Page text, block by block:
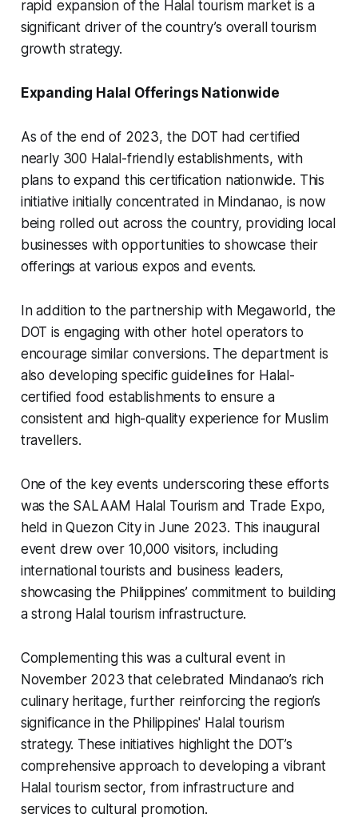
rapid expansion of the Halal tourism market is a
significant driver of the country’s overall tourism
growth strategy.
Expanding Halal Offerings Nationwide
As of the end of 2023, the DOT had certified
nearly 300 Halal-friendly establishments, with
plans to expand this certification nationwide. This
initiative initially concentrated in Mindanao, is now
being rolled out across the country, providing local
businesses with opportunities to showcase their
offerings at various expos and events.
In addition to the partnership with Megaworld, the
DOT is engaging with other hotel operators to
encourage similar conversions. The department is
also developing specific guidelines for Halal-
certified food establishments to ensure a
consistent and high-quality experience for Muslim
travellers.
One of the key events underscoring these efforts
was the SALAAM Halal Tourism and Trade Expo,
held in Quezon City in June 2023. This inaugural
event drew over 10,000 visitors, including
international tourists and business leaders,
showcasing the Philippines’ commitment to building
a strong Halal tourism infrastructure.
Complementing this was a cultural event in
November 2023 that celebrated Mindanao’s rich
culinary heritage, further reinforcing the region’s
significance in the Philippines' Halal tourism
strategy. These initiatives highlight the DOT’s
comprehensive approach to developing a vibrant
Halal tourism sector, from infrastructure and
services to cultural promotion.